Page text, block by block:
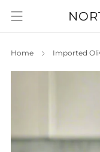
Home Imported